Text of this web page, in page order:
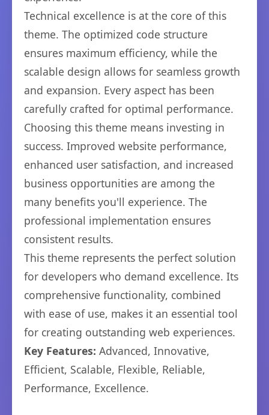
Technical excellence is at the core of this
theme. The optimized code structure
ensures maximum efficiency, while the
scalable design allows for seamless growth
and expansion. Every aspect has been
carefully crafted for optimal performance.
Choosing this theme means investing in
success. Improved website performance,
enhanced user satisfaction, and increased
business opportunities are among the
many benefits you'll experience. The
professional implementation ensures
consistent results.
This theme represents the perfect solution
for developers who demand excellence. Its
comprehensive functionality, combined
with ease of use, makes it an essential tool
for creating outstanding web experiences.
Key Features: Advanced, Innovative,
Efficient, Scalable, Flexible, Reliable,
Performance, Excellence.